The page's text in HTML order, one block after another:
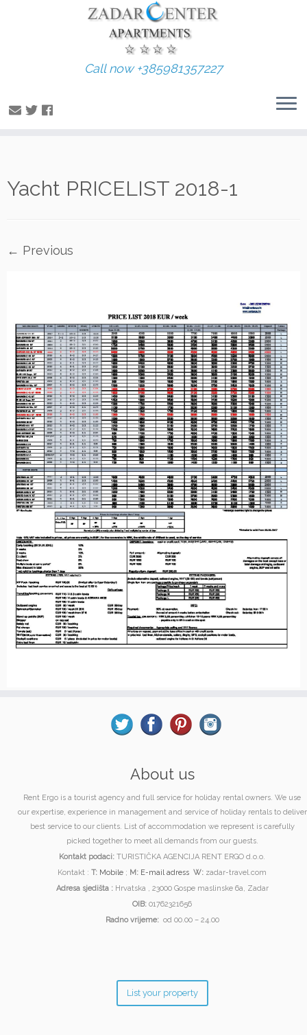
to
Call now +385981357227
Yacht PRICELIST 2018-1
← Previous
About us
Rent Ergo is a tourist agency and full service for holiday rental owners. We use
our expertise, experience in management and service of holiday rentals to deliver
best service to our clients. List of accommodation we represent is carefully
picked together to meet all demands from our guests.
Kontakt podaci: TURISTIČKA AGENCIJA RENT ERGO d.o.o.
Kontakt : T: Mobile ; M: E-mail adress W: zadar-travel.com
Adresa sjedišta :Hrvatska , 23000 Gospe maslinske 6a, Zadar
OIB: 01762321656
Radno vrijeme: od 00.00 – 24.00
List your property